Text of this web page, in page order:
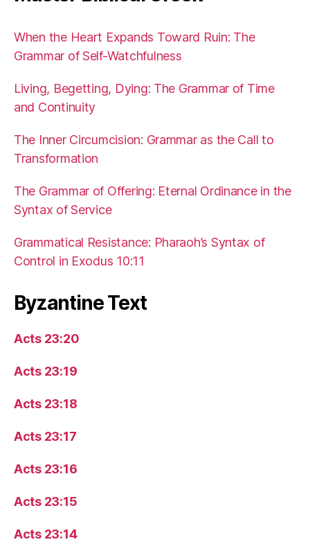
When the Heart Expands Toward Ruin: The
Grammar of Self-Watchfulness
Living, Begetting, Dying: The Grammar of Time
and Continuity
The Inner Circumcision: Grammar as the Call to
Transformation
The Grammar of Offering: Eternal Ordinance in the
Syntax of Service
Grammatical Resistance: Pharaoh’s Syntax of
Control in Exodus 10:11
Byzantine Text
Acts 23:20
Acts 23:19
Acts 23:18
Acts 23:17
Acts 23:16
Acts 23:15
Acts 23:14